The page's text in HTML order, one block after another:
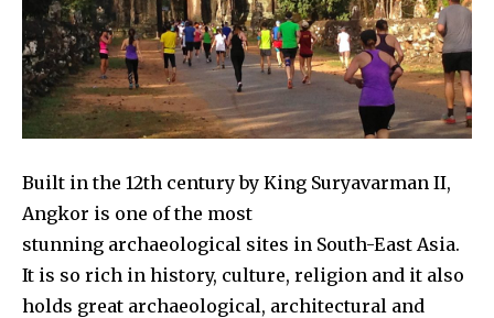
Built in the 12th century by King Suryavarman II,
Angkor is one of the most
stunning archaeological sites in South-East Asia.
It is so rich in history, culture, religion and it also
holds great archaeological, architectural and